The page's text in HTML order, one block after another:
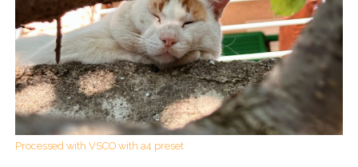
Processed with VSCO with a4 preset